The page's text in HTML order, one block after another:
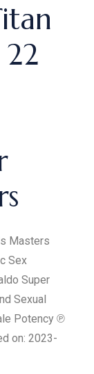
Masters
Sex
Super
Sexual
Potency ℗
on: 2023-